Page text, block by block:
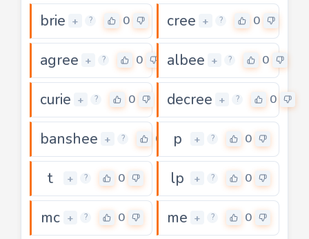
brie + ? 0 cree + ? 0
agree + ? 0 albee + ? 0
curie + ? 0 decree + ? 0
banshee + ? 0 p + ? 0
t + ? 0 lp + ? 0
mc + ? 0 me + ? 0